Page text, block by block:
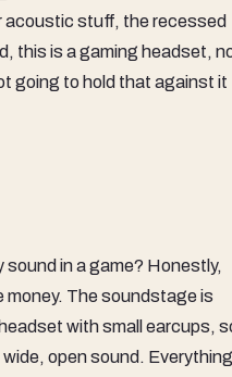
acoustic stuff, the recessed
this is a gaming headset,
going to hold that against it
in a game? Honestly,
The soundstage is
with small earcups,
open sound. Everything